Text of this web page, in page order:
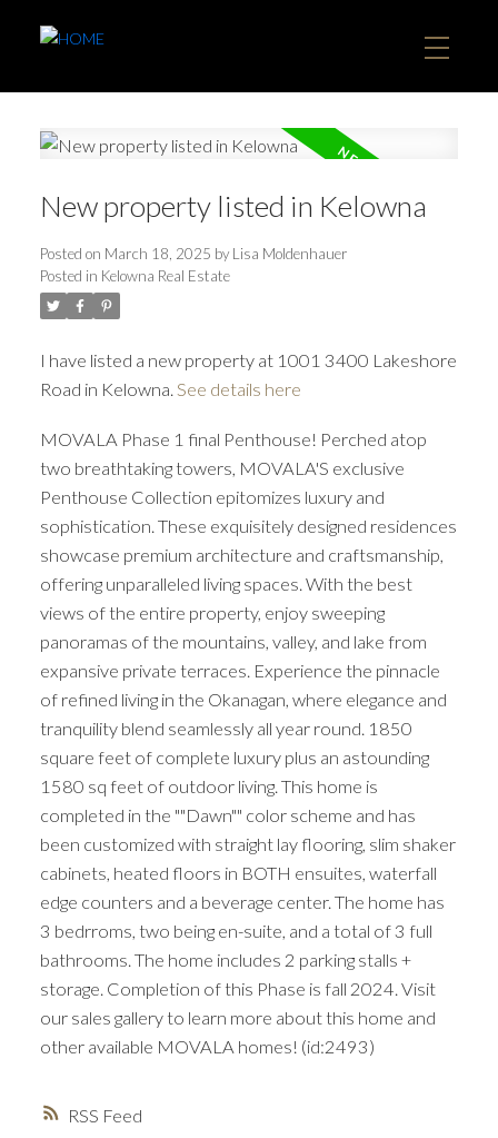
RSS
New property listed in Kelowna
Posted on March 18, 2025 by Lisa Moldenhauer
Posted in Kelowna Real Estate
I have listed a new property at 1001 3400 Lakeshore
Road in Kelowna. See details here
MOVALA Phase 1 final Penthouse! Perched atop
two breathtaking towers, MOVALA'S exclusive
Penthouse Collection epitomizes luxury and
sophistication. These exquisitely designed residences
showcase premium architecture and craftsmanship,
offering unparalleled living spaces. With the best
views of the entire property, enjoy sweeping
panoramas of the mountains, valley, and lake from
expansive private terraces. Experience the pinnacle
of refined living in the Okanagan, where elegance and
tranquility blend seamlessly all year round. 1850
square feet of complete luxury plus an astounding
1580 sq feet of outdoor living. This home is
completed in the ""Dawn"" color scheme and has
been customized with straight lay flooring, slim shaker
cabinets, heated floors in BOTH ensuites, waterfall
edge counters and a beverage center. The home has
3 bedrroms, two being en-suite, and a total of 3 full
bathrooms. The home includes 2 parking stalls +
storage. Completion of this Phase is fall 2024. Visit
our sales gallery to learn more about this home and
other available MOVALA homes! (id:2493)